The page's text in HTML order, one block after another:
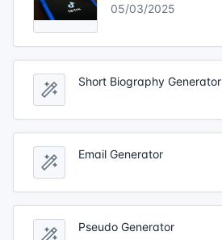
05/03/2025
Short Biography Generator
Email Generator
Pseudo Generator